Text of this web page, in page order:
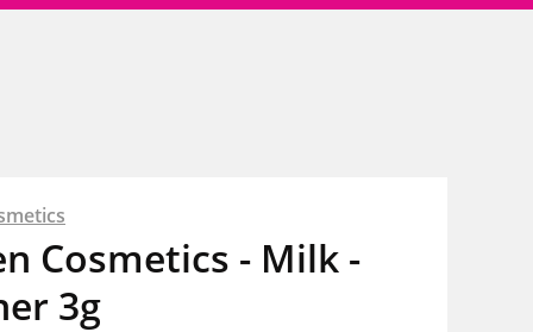
Cosmetics - Milk -
3g